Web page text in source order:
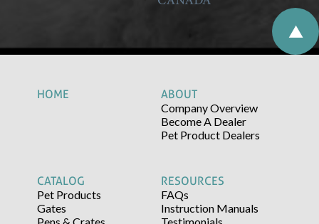
HOME
ABOUT
Company Overview
Become A Dealer
Pet Product Dealers
CATALOG
Pet Products
Gates
Pens & Crates
RESOURCES
FAQs
Instruction Manuals
Testimonials